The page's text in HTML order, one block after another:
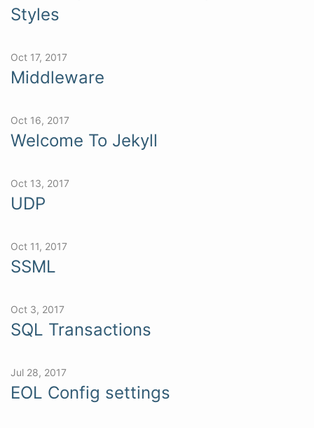
Styles
Oct 17, 2017
Middleware
Oct 16, 2017
Welcome To Jekyll
Oct 13, 2017
UDP
Oct 11, 2017
SSML
Oct 3, 2017
SQL Transactions
Jul 28, 2017
EOL Config settings